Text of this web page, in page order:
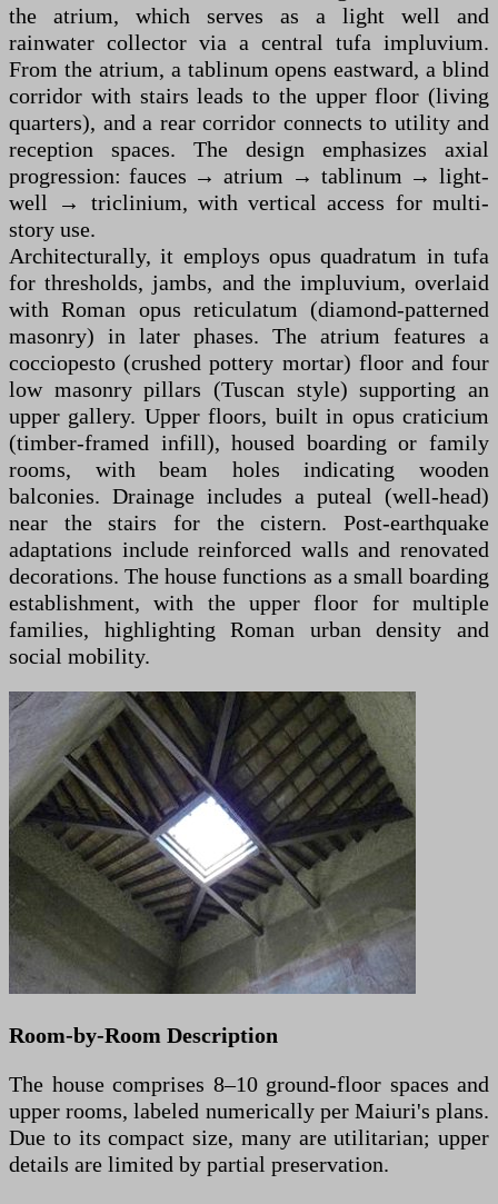
the atrium, which serves as a light well and
rainwater collector via a central tufa impluvium.
From the atrium, a tablinum opens eastward, a blind
corridor with stairs leads to the upper floor (living
quarters), and a rear corridor connects to utility and
reception spaces. The design emphasizes axial
progression: fauces → atrium → tablinum → light-
well → triclinium, with vertical access for multi-
story use.
Architecturally, it employs opus quadratum in tufa
for thresholds, jambs, and the impluvium, overlaid
with Roman opus reticulatum (diamond-patterned
masonry) in later phases. The atrium features a
cocciopesto (crushed pottery mortar) floor and four
low masonry pillars (Tuscan style) supporting an
upper gallery. Upper floors, built in opus craticium
(timber-framed infill), housed boarding or family
rooms, with beam holes indicating wooden
balconies. Drainage includes a puteal (well-head)
near the stairs for the cistern. Post-earthquake
adaptations include reinforced walls and renovated
decorations. The house functions as a small boarding
establishment, with the upper floor for multiple
families, highlighting Roman urban density and
social mobility.
Room-by-Room Description
The house comprises 8–10 ground-floor spaces and
upper rooms, labeled numerically per Maiuri's plans.
Due to its compact size, many are utilitarian; upper
details are limited by partial preservation.